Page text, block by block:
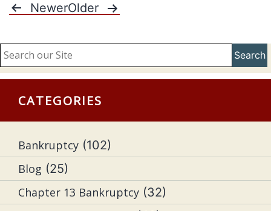
Posts
NewerOlder
Search
CATEGORIES
Bankruptcy (102)
Blog (25)
Chapter 13 Bankruptcy (32)